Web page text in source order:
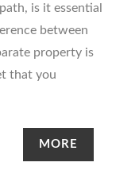
is it essential
between
property is
that you
MORE